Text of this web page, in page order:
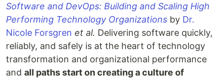
Software and DevOps: Building and Scaling High
Performing Technology Organizations by Dr.
Nicole Forsgren et al. Delivering software quickly,
reliably, and safely is at the heart of technology
transformation and organizational performance
and all paths start on creating a culture of